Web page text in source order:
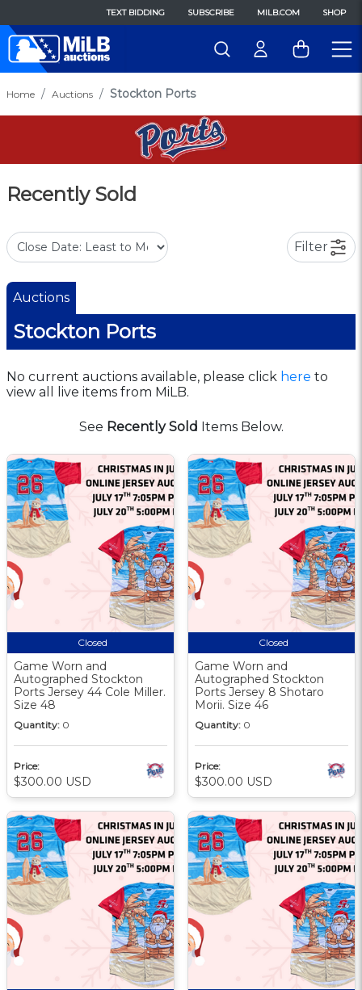
TEXT BIDDING SUBSCRIBE MILB.COM SHOP
Home Auctions Stockton Ports
Recently Sold
Filter
Auctions
Stockton Ports
No current auctions available, please click here to
view all live items from MiLB.
See Recently Sold Items Below.
Closed
Game Worn and
Autographed Stockton
Ports Jersey 44 Cole Miller.
Size 48
Quantity: 0
Price:
$300.00 USD
Closed
Game Worn and
Autographed Stockton
Ports Jersey 8 Shotaro
Morii. Size 46
Quantity: 0
Price:
$300.00 USD